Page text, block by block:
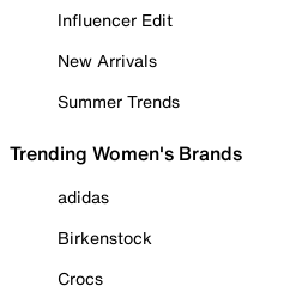
Influencer Edit
New Arrivals
Summer Trends
Trending Women's Brands
adidas
Birkenstock
Crocs